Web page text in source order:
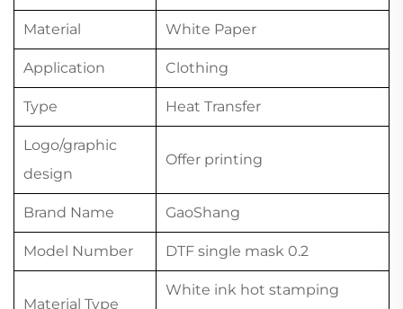
Material White Paper
Application Clothing
Type Heat Transfer
Logo/graphic
design
Offer printing
Brand Name GaoShang
Model Number DTF single mask 0.2
Material Type
White ink hot stamping